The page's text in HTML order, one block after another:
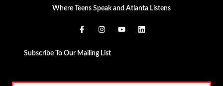
Where Teens Speak and Atlanta Listens
Subscribe To Our Mailing List